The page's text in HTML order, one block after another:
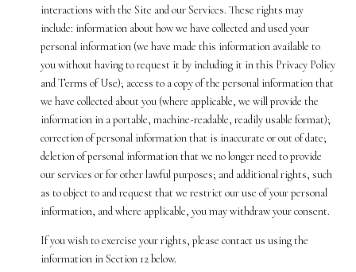
interactions with the Site and our Services. These rights may
include: information about how we have collected and used your
personal information (we have made this information available to
you without having to request it by including it in this Privacy Policy
and Terms of Use); access to a copy of the personal information that
we have collected about you (where applicable, we will provide the
information in a portable, machine-readable, readily usable format);
correction of personal information that is inaccurate or out of date;
deletion of personal information that we no longer need to provide
our services or for other lawful purposes; and additional rights, such
as to object to and request that we restrict our use of your personal
information, and where applicable, you may withdraw your consent.
If you wish to exercise your rights, please contact us using the
information in Section 12 below.